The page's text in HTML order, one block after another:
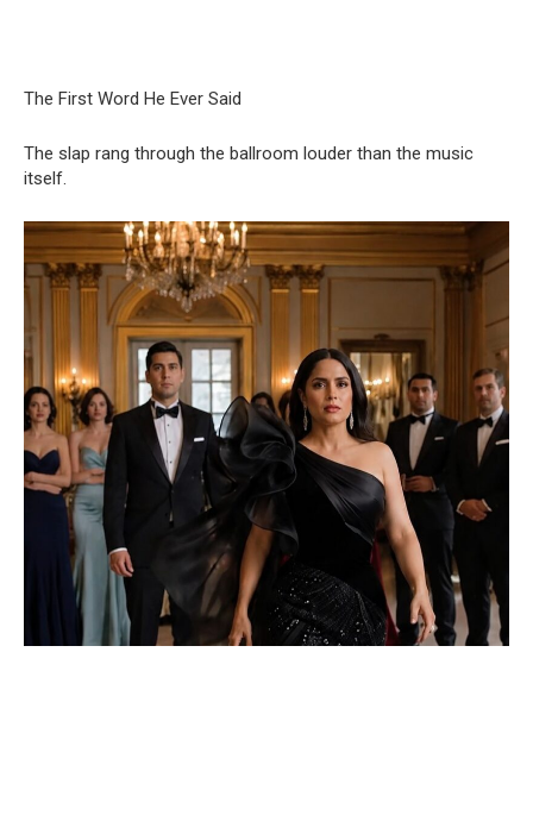
The First Word He Ever Said
The slap rang through the ballroom louder than the music
itself.